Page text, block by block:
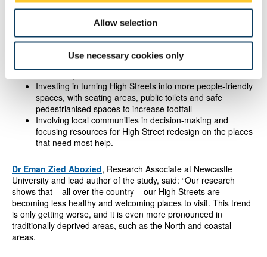
Allow selection
Use necessary cookies only
Empowering local authorities to further regulate more
unhealthy amenities such as takeaways, off-licenses,
vape shops and bookmakers - especially in deprived
areas, coastal areas and areas such as the North
Incentivising the establishment and maintenance of “third
spaces” where people can gather - such as pubs,
Investing in turning High Streets into more people-friendly
spaces, with seating areas, public toilets and safe
pedestrianised spaces to increase footfall
Involving local communities in decision-making and
focusing resources for High Street redesign on the places
that need most help.
Dr Eman Zied Abozied, Research Associate at Newcastle
University and lead author of the study, said: “Our research
shows that – all over the country – our High Streets are
becoming less healthy and welcoming places to visit. This trend
is only getting worse, and it is even more pronounced in
traditionally deprived areas, such as the North and coastal
areas.